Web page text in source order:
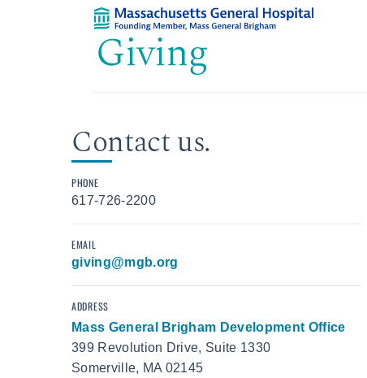
Contact us.
PHONE
617-726-2200
EMAIL
giving@mgb.org
ADDRESS
Mass General Brigham Development Office
399 Revolution Drive, Suite 1330
Somerville, MA 02145